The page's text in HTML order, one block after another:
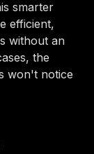
smarter
efficient,
without an
the
won't notice